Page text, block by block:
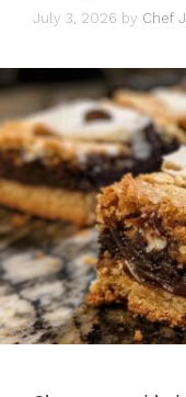
July 3, 2026 by Chef